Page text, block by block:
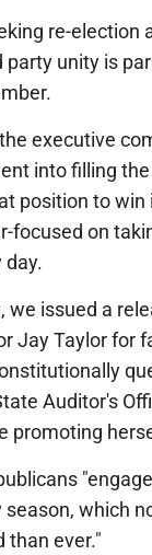
re-election
party unity is
executive
into filling
position to win
focused on
day.
we issued a
Jay Taylor for
Auditor's
promoting
which
than ever."